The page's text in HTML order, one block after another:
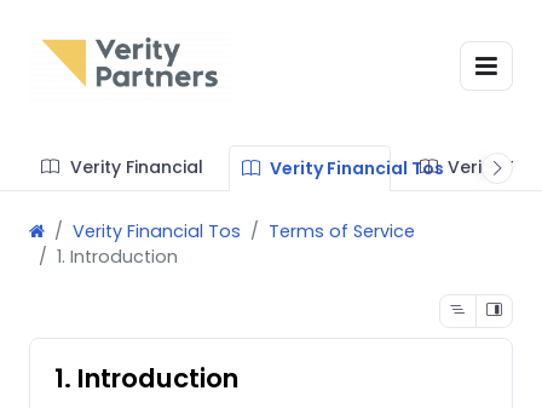
Verity Financial Verity Financial Tos Verity
Verity Financial Tos
Terms of Service
1. Introduction
1. Introduction